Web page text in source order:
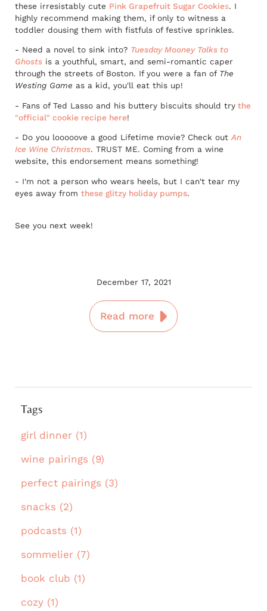
these irresistably cute Pink Grapefruit Sugar Cookies. I
highly recommend making them, if only to witness a
toddler dousing them with fistfuls of festive sprinkles.
- Need a novel to sink into? Tuesday Mooney Talks to
Ghosts is a youthful, smart, and semi-romantic caper
through the streets of Boston. If you were a fan of The
Westing Game as a kid, you'll eat this up!
- Fans of Ted Lasso and his buttery biscuits should try the
"official" cookie recipe here!
- Do you looooove a good Lifetime movie? Check outAn
Ice Wine Christmas. TRUST ME. Coming from a wine
website, this endorsement means something!
- I'm not a person who wears heels, but I can't tear my
eyes away from these glitzy holiday pumps.
See you next week!
December 17, 2021
Read more
Tags
girl dinner (1)
wine pairings (9)
perfect pairings (3)
snacks (2)
podcasts (1)
sommelier (7)
book club (1)
cozy (1)